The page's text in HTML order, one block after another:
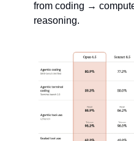
from coding →
reasoning.